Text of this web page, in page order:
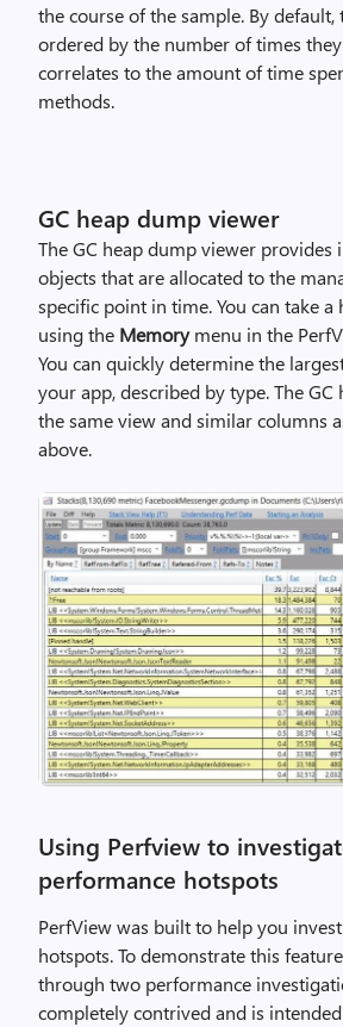
the course of the sample. By default,
ordered by the number of times
correlates to the amount of time
methods.
GC heap dump viewer
The GC heap dump viewer
objects that are allocated to the
specific point in time. You can take a
using the Memorymenu in the
You can quickly determine the
your app, described by type. The GC
the same view and similar columns
above.
Using Perfview to
performance hotspots
PerfView was built to help you
hotspots. To demonstrate this
through two performance
completely contrived and is